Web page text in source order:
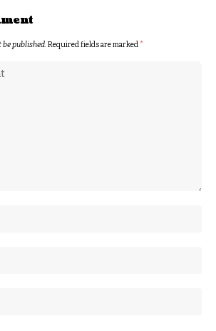
published.Required fields are marked*